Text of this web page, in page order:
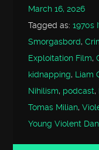
March 16, 2026
Tagged as:1970s
Smorgasbord,
Exploitation Film,
kidnapping, Liam
Nihilism, podcast,
Tomas Milian,
Young Violent